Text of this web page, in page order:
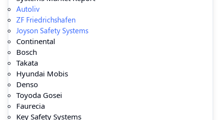
Autoliv
ZF Friedrichshafen
Joyson Safety Systems
Continental
Bosch
Takata
Hyundai Mobis
Denso
Toyoda Gosei
Faurecia
Key Safety Systems